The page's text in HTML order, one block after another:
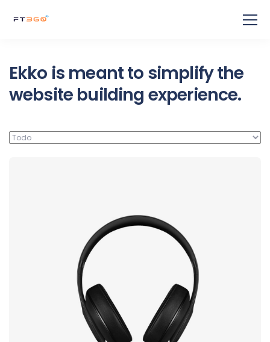
Ekko is meant to simplify the
website building experience.
black